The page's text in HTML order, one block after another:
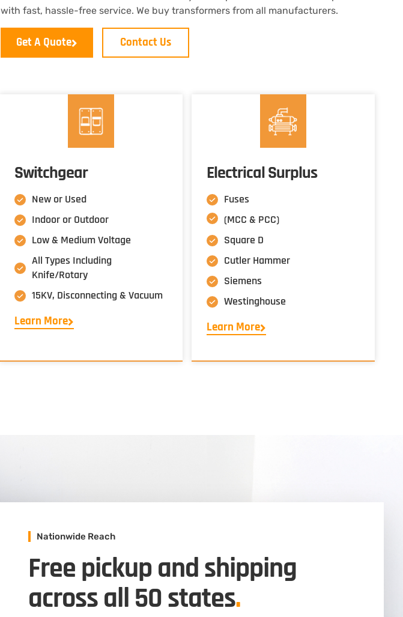
with fast, hassle-free service. We buy transformers from all manufacturers.
Get A Quote Contact Us
Switchgear
New or Used
Indoor or Outdoor
Low & Medium Voltage
All Types Including
Knife/Rotary
15KV, Disconnecting & Vacuum
Learn More
Electrical Surplus
Fuses
(MCC & PCC)
Square D
Cutler Hammer
Siemens
Westinghouse
Learn More
Nationwide Reach
Free pickup and shipping
across all 50 states.